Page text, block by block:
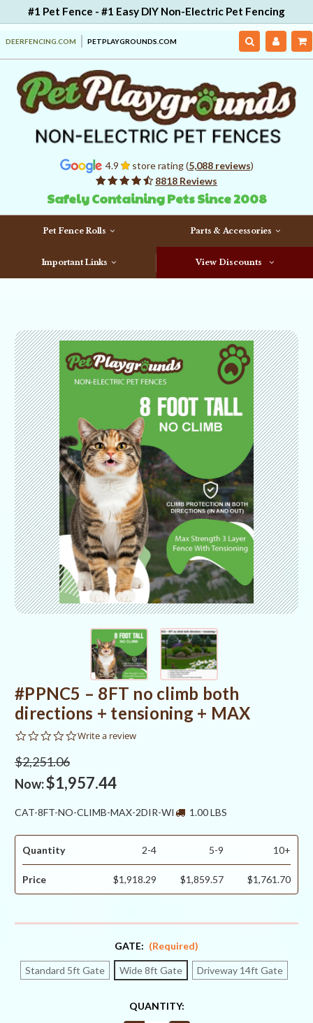
#1 Pet Fence - #1 Easy DIY Non-Electric Pet Fencing
DEERFENCING.COM PETPLAYGROUNDS.COM
4.9 store rating (5,088 reviews)
8818 Reviews
Safely Containing Pets Since 2008
Pet Fence Rolls Parts & Accessories
Important Links View Discounts
#PPNC5 – 8FT no climb both
directions + tensioning + MAX
0.0
Write a review
$2,251.06
Now:$1,957.44
CAT-8FT-NO-CLIMB-MAX-2DIR-WI 1.00 LBS
Quantity 2-4 5-9 10+
Price $1,918.29 $1,859.57 $1,761.70
GATE: (Required)
Standard 5ft Gate Wide 8ft Gate Driveway 14ft Gate
QUANTITY: